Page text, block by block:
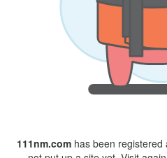
111nm.com has been registered